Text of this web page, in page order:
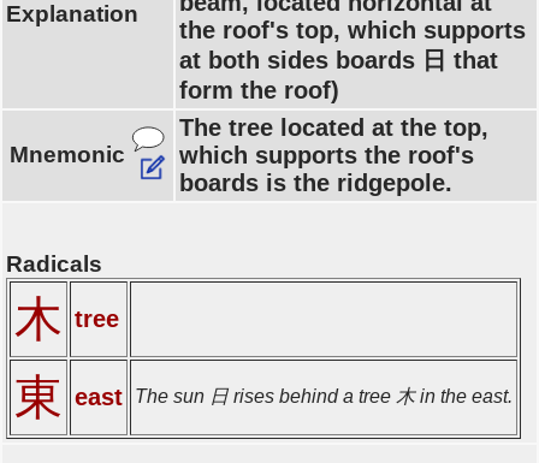
Explanation
the roof's top, which supports
at both sides boards 日 that
form the roof)
Mnemonic
The tree located at the top,
which supports the roof's
boards is the ridgepole.
Radicals
木 tree
東 east The sun 日 rises behind a tree 木 in the east.